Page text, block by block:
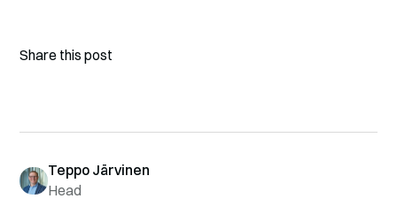
Share this post
Teppo Järvinen
Head